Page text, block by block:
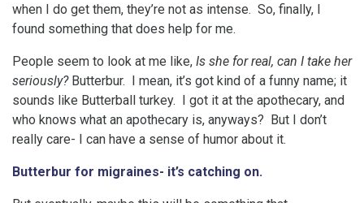
when I do get them, they’re not as intense. So, finally, I
found something that does help for me.
People seem to look at me like, Is she for real, can I take her
seriously?Butterbur. I mean, it’s got kind of a funny name; it
sounds like Butterball turkey. I got it at the apothecary, and
who knows what an apothecary is, anyways? But I don’t
really care- I can have a sense of humor about it.
Butterbur for migraines- it’s catching on.